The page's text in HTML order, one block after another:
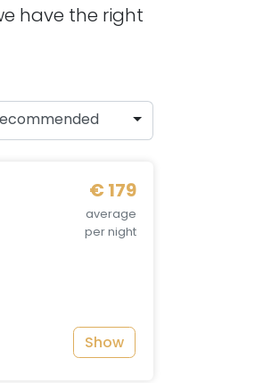
have the right
€ 179
average
per night
Show